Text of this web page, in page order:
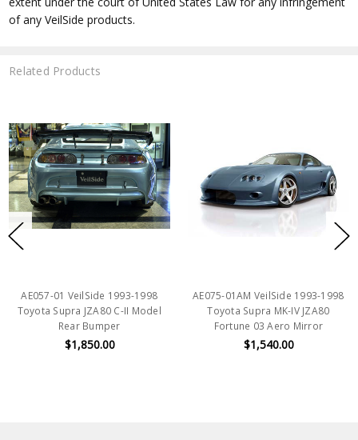
of any VeilSide products.
Related Products
AE057-01 VeilSide 1993-1998
Toyota Supra JZA80 C-II Model
Rear Bumper
$1,850.00
AE075-01AM VeilSide 1993-1998
Toyota Supra MK-IV JZA80
Fortune 03 Aero Mirror
$1,540.00